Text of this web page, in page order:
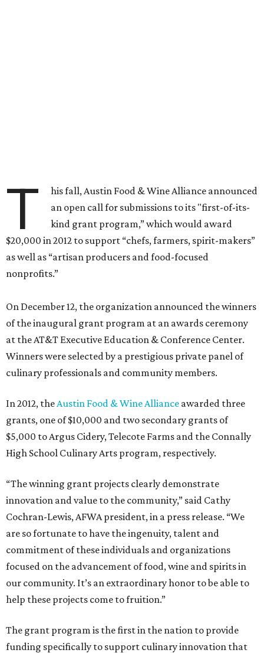
T
his fall, Austin Food & Wine Alliance announced
an open call for submissions to its "first-of-its-
kind grant program,” which would award
$20,000 in 2012 to support “chefs, farmers, spirit-makers”
as well as “artisan producers and food-focused
nonprofits.”
On December 12, the organization announced the winners
of the inaugural grant program at an awards ceremony
at the AT&T Executive Education & Conference Center.
Winners were selected by a prestigious private panel of
culinary professionals and community members.
In 2012, theAustin Food & Wine Alliance awarded three
grants, one of $10,000 and two secondary grants of
$5,000 to Argus Cidery, Telecote Farms and the Connally
High School Culinary Arts program, respectively.
“The winning grant projects clearly demonstrate
innovation and value to the community,” said Cathy
Cochran-Lewis, AFWA president, in a press release. “We
are so fortunate to have the ingenuity, talent and
commitment of these individuals and organizations
focused on the advancement of food, wine and spirits in
our community. It’s an extraordinary honor to be able to
help these projects come to fruition.”
The grant program is the first in the nation to provide
funding specifically to support culinary innovation that